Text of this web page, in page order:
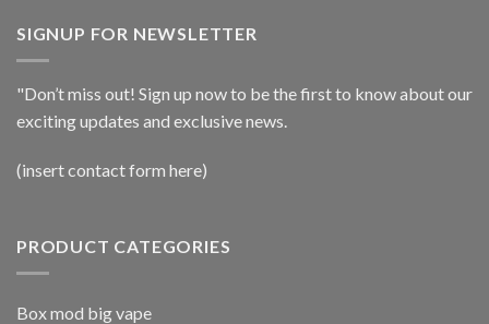
SIGNUP FOR NEWSLETTER
"Don’t miss out! Sign up now to be the first to know about our
exciting updates and exclusive news.
(insert contact form here)
PRODUCT CATEGORIES
Box mod big vape